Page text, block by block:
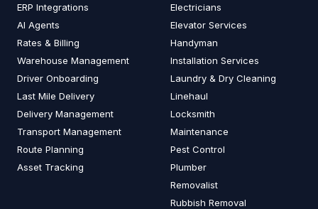
ERP Integrations
AI Agents
Rates & Billing
Warehouse Management
Driver Onboarding
Last Mile Delivery
Delivery Management
Transport Management
Route Planning
Asset Tracking
Electricians
Elevator Services
Handyman
Installation Services
Laundry & Dry Cleaning
Linehaul
Locksmith
Maintenance
Pest Control
Plumber
Removalist
Rubbish Removal